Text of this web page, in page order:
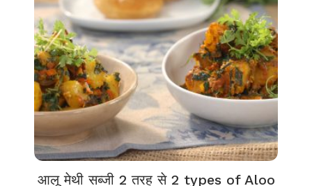
आलू मेथी सब्जी 2 तरह से 2 types of Aloo